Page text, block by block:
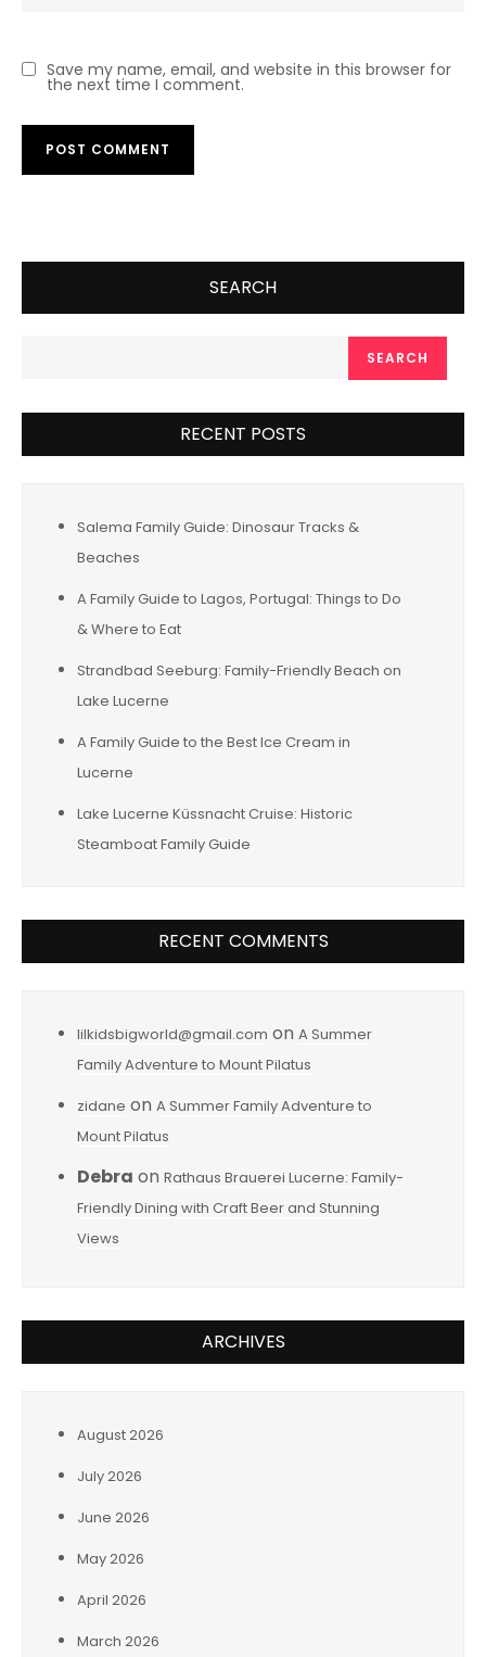
Save my name, email, and website in this browser for
the next time I comment.
SEARCH
SEARCH
RECENT POSTS
Salema Family Guide: Dinosaur Tracks &
Beaches
A Family Guide to Lagos, Portugal: Things to Do
& Where to Eat
Strandbad Seeburg: Family-Friendly Beach on
Lake Lucerne
A Family Guide to the Best Ice Cream in
Lucerne
Lake Lucerne Küssnacht Cruise: Historic
Steamboat Family Guide
RECENT COMMENTS
lilkidsbigworld@gmail.com on A Summer
Family Adventure to Mount Pilatus
zidane on A Summer Family Adventure to
Mount Pilatus
Debra on Rathaus Brauerei Lucerne: Family-
Friendly Dining with Craft Beer and Stunning
Views
ARCHIVES
August 2026
July 2026
June 2026
May 2026
April 2026
March 2026